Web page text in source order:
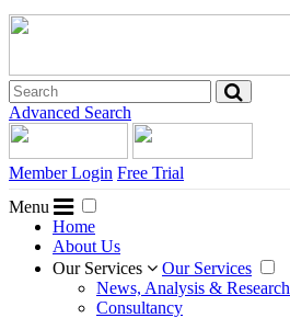
Advanced Search
Member Login Free Trial
Menu
Home
About Us
Our Services
Our Services
News, Analysis & Research
Consultancy